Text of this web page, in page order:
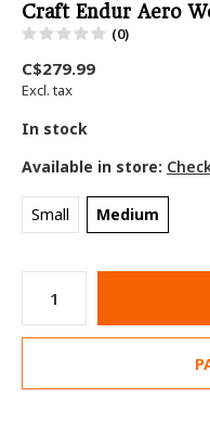
Craft Endur Aero
(0)
C$279.99
Excl. tax
In stock
Available in store:
Small Medium